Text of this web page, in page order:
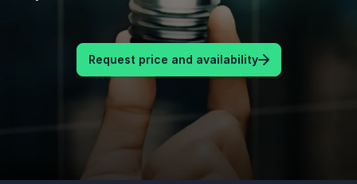
Request price and availability